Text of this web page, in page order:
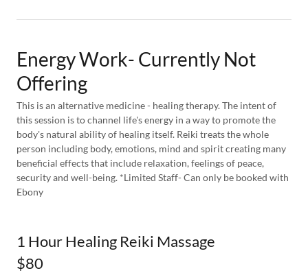
Energy Work- Currently Not
Offering
This is an alternative medicine - healing therapy. The intent of
this session is to channel life's energy in a way to promote the
body's natural ability of healing itself. Reiki treats the whole
person including body, emotions, mind and spirit creating many
beneficial effects that include relaxation, feelings of peace,
security and well-being. *Limited Staff- Can only be booked with
Ebony
1 Hour Healing Reiki Massage
$80